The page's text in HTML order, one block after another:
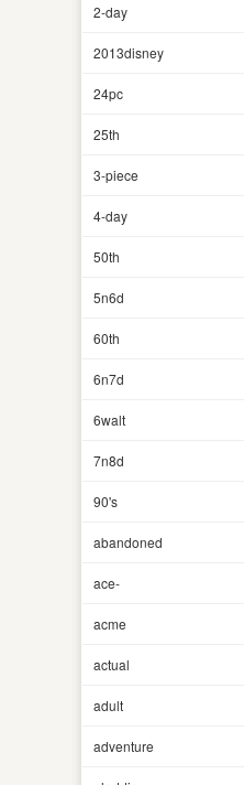
2-day
2013disney
24pc
25th
3-piece
4-day
50th
5n6d
60th
6n7d
6walt
7n8d
90's
abandoned
ace-
acme
actual
adult
adventure